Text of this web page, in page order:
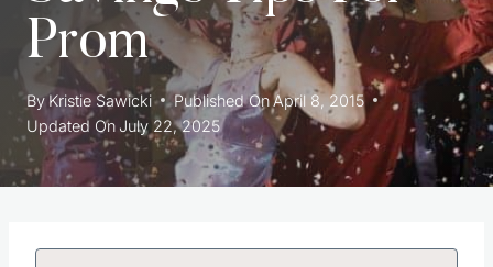
Prom
ByKristie Sawicki Published OnApril 8, 2015
Updated On July 22, 2025